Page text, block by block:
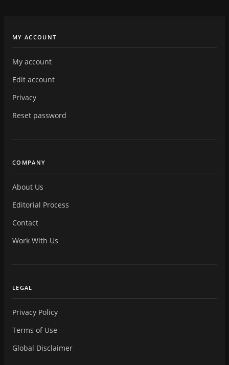
MY ACCOUNT
My account
Edit account
Privacy
Reset password
COMPANY
About Us
Editorial Process
Contact
Work With Us
LEGAL
Privacy Policy
Terms of Use
Global Disclaimer